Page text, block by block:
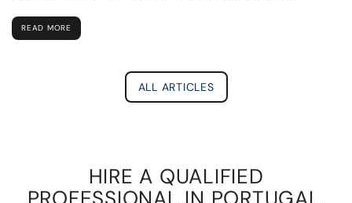
READ MORE
ALL ARTICLES
HIRE A QUALIFIED